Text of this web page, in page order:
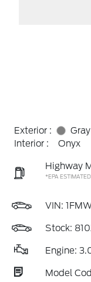
Exterior :
Gray
Interior :
Onyx
Highway
*EPA ESTIMATED
VIN:
Stock:
Engine:
Model